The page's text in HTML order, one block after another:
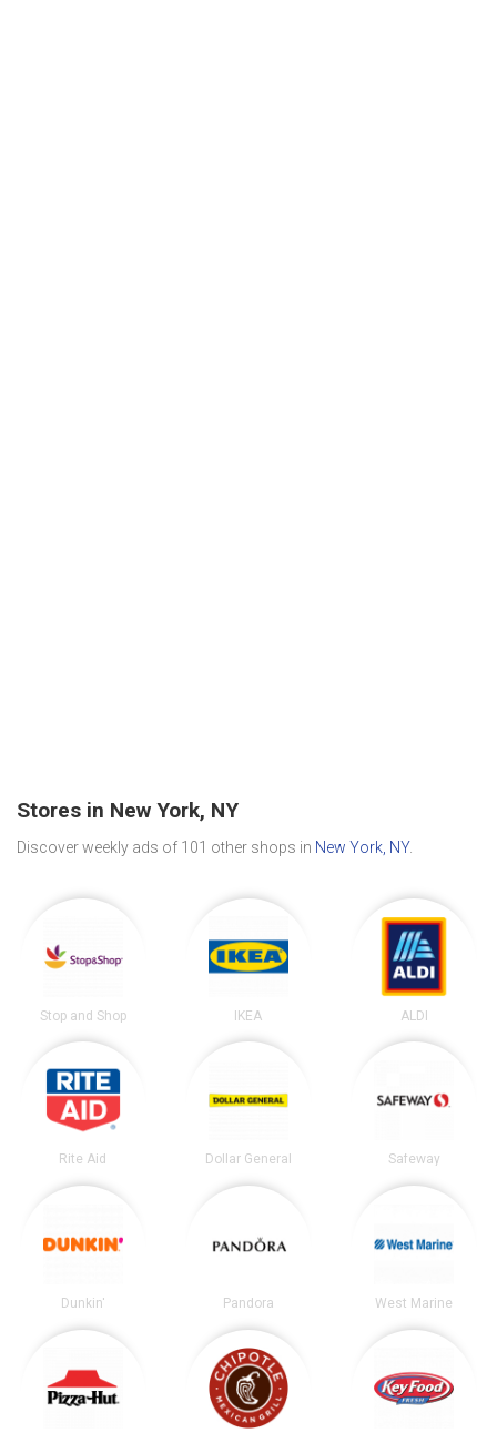
Stores in New York, NY
Discover weekly ads of 101 other shops in New York, NY.
Stop and Shop IKEA ALDI
Rite Aid Dollar General Safeway
Dunkin' Pandora West Marine